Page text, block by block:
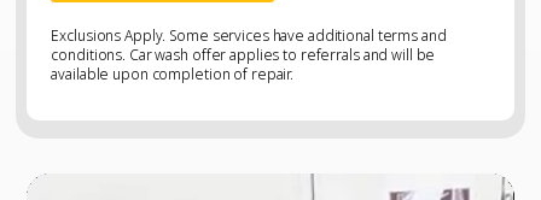
Exclusions Apply. Some services have additional terms and
conditions. Car wash offer applies to referrals and will be
available upon completion of repair.
Video
Video